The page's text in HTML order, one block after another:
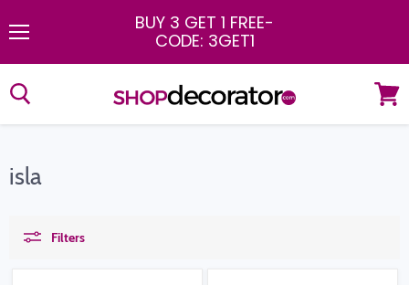
BUY 3 GET 1 FREE-
CODE: 3GET1
cart
isla
Filters